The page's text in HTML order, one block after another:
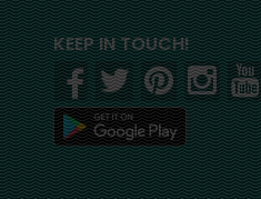
KEEP IN TOUCH!